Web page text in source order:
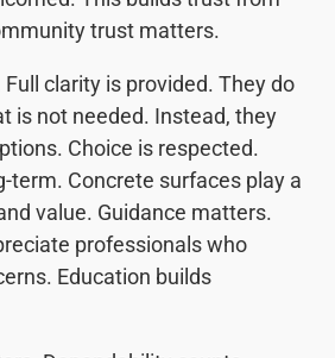
trust matters.
clarity is provided. They do
is not needed. Instead, they
Choice is respected.
term. Concrete surfaces play a
value. Guidance matters.
professionals who
Education builds